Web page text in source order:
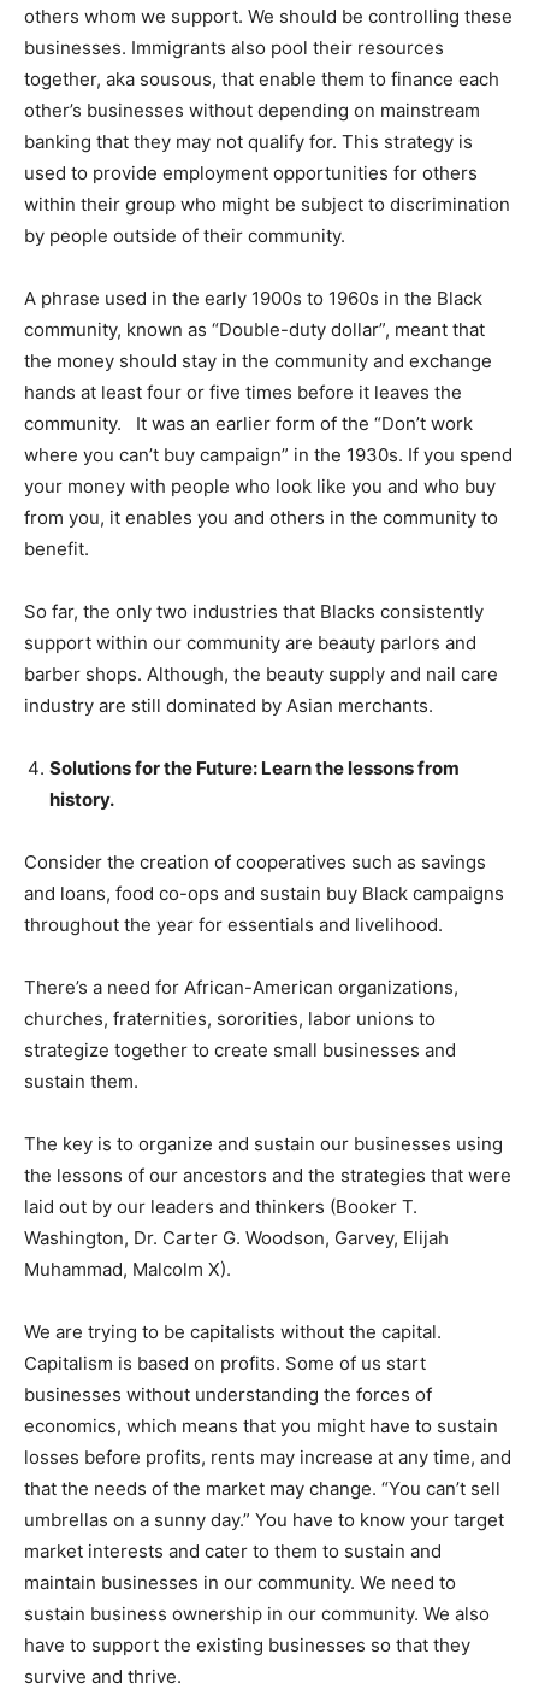
others whom we support. We should be controlling these
businesses. Immigrants also pool their resources
together, aka sousous, that enable them to finance each
other’s businesses without depending on mainstream
banking that they may not qualify for. This strategy is
used to provide employment opportunities for others
within their group who might be subject to discrimination
by people outside of their community.
A phrase used in the early 1900s to 1960s in the Black
community, known as “Double-duty dollar”, meant that
the money should stay in the community and exchange
hands at least four or five times before it leaves the
community. It was an earlier form of the “Don’t work
where you can’t buy campaign” in the 1930s. If you spend
your money with people who look like you and who buy
from you, it enables you and others in the community to
benefit.
So far, the only two industries that Blacks consistently
support within our community are beauty parlors and
barber shops. Although, the beauty supply and nail care
industry are still dominated by Asian merchants.
Solutions for the Future: Learn the lessons from
history.
Consider the creation of cooperatives such as savings
and loans, food co-ops and sustain buy Black campaigns
throughout the year for essentials and livelihood.
There’s a need for African-American organizations,
churches, fraternities, sororities, labor unions to
strategize together to create small businesses and
sustain them.
The key is to organize and sustain our businesses using
the lessons of our ancestors and the strategies that were
laid out by our leaders and thinkers (Booker T.
Washington, Dr. Carter G. Woodson, Garvey, Elijah
Muhammad, Malcolm X).
We are trying to be capitalists without the capital.
Capitalism is based on profits. Some of us start
businesses without understanding the forces of
economics, which means that you might have to sustain
losses before profits, rents may increase at any time, and
that the needs of the market may change. “You can’t sell
umbrellas on a sunny day.” You have to know your target
market interests and cater to them to sustain and
maintain businesses in our community. We need to
sustain business ownership in our community. We also
have to support the existing businesses so that they
survive and thrive.